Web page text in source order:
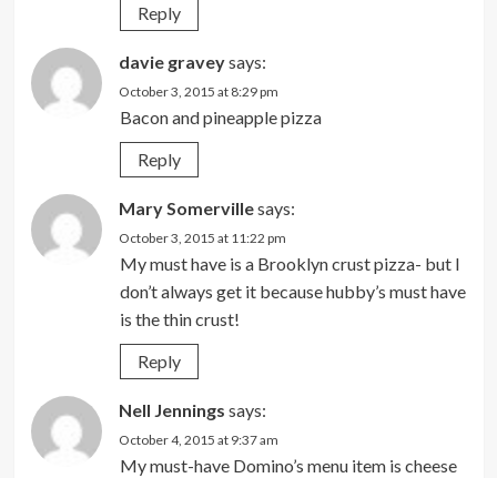
Reply
davie graveysays:
October 3, 2015 at 8:29 pm
Bacon and pineapple pizza
Reply
Mary Somervillesays:
October 3, 2015 at 11:22 pm
My must have is a Brooklyn crust pizza- but I
don’t always get it because hubby’s must have
is the thin crust!
Reply
Nell Jennings says:
October 4, 2015 at 9:37 am
My must-have Domino’s menu item is cheese